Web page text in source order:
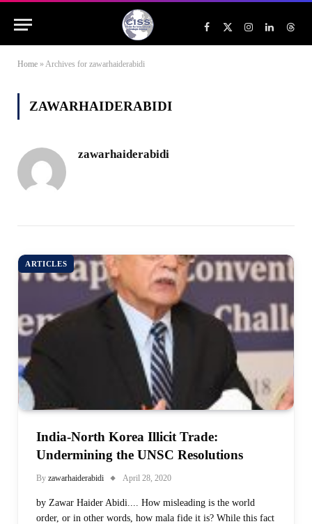
Facebook
X
(Twitter)
InstagramLinkedIn
Home »Archives for zawarhaiderabidi
ZAWARHAIDERABIDI
zawarhaiderabidi
ARTICLES
India-North Korea Illicit Trade:
Undermining the UNSC Resolutions
By zawarhaiderabidi April 28, 2020
by Zawar Haider Abidi.... How misleading is the world
order, or in other words, how mala fide it is? While this fact